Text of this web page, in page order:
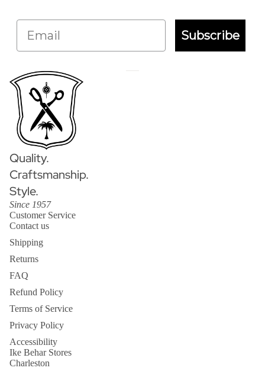
Email
Subscribe
Quality.
Craftsmanship.
Style.
Since 1957
Customer Service
Contact us
Shipping
Returns
FAQ
Refund Policy
Terms of Service
Privacy Policy
Accessibility
Ike Behar Stores
Charleston